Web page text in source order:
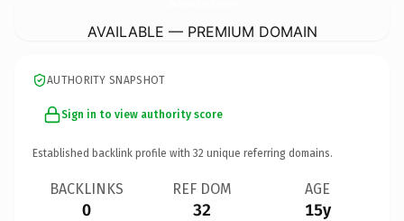
AVAILABLE — PREMIUM DOMAIN
AUTHORITY SNAPSHOT
Sign in to view authority score
Established backlink profile with 32 unique referring domains.
BACKLINKS
0
REF DOM
32
AGE
15y